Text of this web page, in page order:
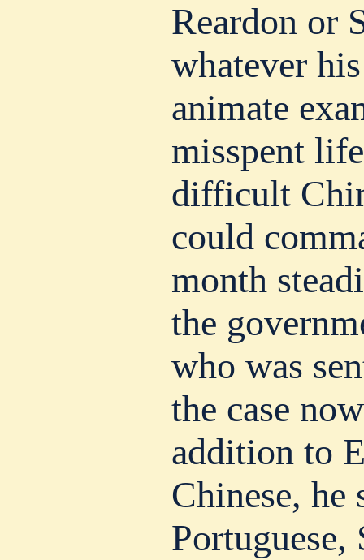
Reardon or
whatever
animate
misspent
difficult
could
month
the
who was
the case
addition to
Chinese, he
Portuguese,